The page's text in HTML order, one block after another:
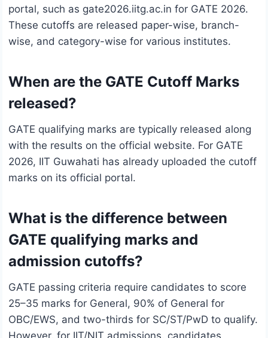
portal, such as gate2026.iitg.ac.in for GATE 2026.
These cutoffs are released paper-wise, branch-
wise, and category-wise for various institutes.
When are the GATE Cutoff Marks
released?
GATE qualifying marks are typically released along
with the results on the official website. For GATE
2026, IIT Guwahati has already uploaded the cutoff
marks on its official portal.
What is the difference between
GATE qualifying marks and
admission cutoffs?
GATE passing criteria require candidates to score
25–35 marks for General, 90% of General for
OBC/EWS, and two-thirds for SC/ST/PwD to qualify.